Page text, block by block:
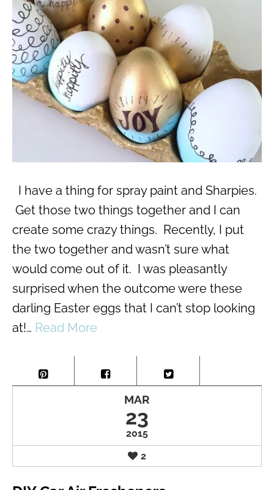
I have a thing for spray paint and Sharpies.
Get those two things together and I can
create some crazy things. Recently, I put
the two together and wasn’t sure what
would come out of it. I was pleasantly
surprised when the outcome were these
darling Easter eggs that I can’t stop looking
at!… Read More
MAR
23
2015
2